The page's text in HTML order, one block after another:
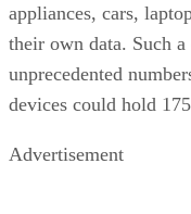
appliances, cars,
their own data. Such
unprecedented
devices could hold
Advertisement